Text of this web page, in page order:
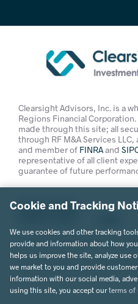
Clearsight Advisors, Inc. is a
Regions Financial
made through this site; all
through RF M&A Services
and member of FINRAand
representative of all client
guarantee of future
Privacy Policy
© 2026 Clearsight Advisors.
Website Design by MVP
Cookie and Tracking
We use cookies and other tracking
provide and information about how
helps us improve the site, analyze use
we market to you and provide
information with our social media,
using this site, you accept ourterms of